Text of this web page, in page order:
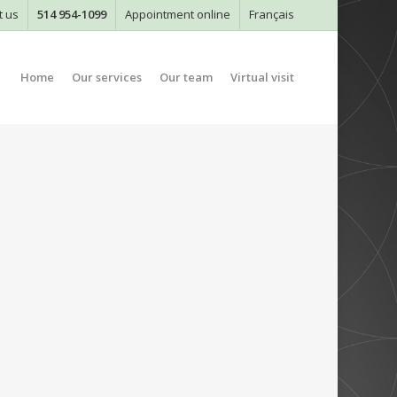
us 514 954-1099 Appointment online Français
Home Our services Our team Virtual visit